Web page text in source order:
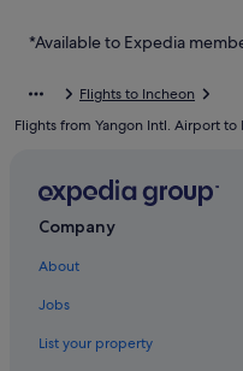
Private Holiday Homes in
Resorts in Muuido Island
Gay friendly Hotels in
Unseo-Dong Hotels
*Available to Expedia
Flights to Incheon
Flights from Yangon Intl. Airport
Company
About
Jobs
List your property